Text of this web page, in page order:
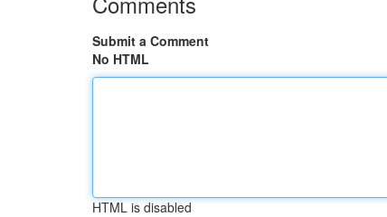
Submit a Comment
No HTML
HTML is disabled